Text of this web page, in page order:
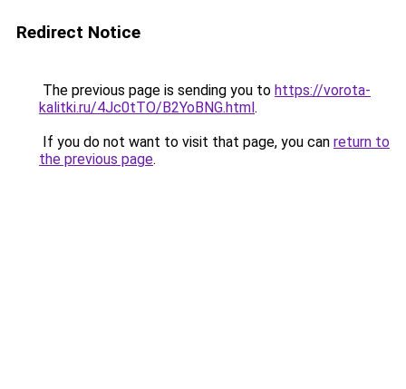
Redirect Notice
The previous page is sending you to https://vorota-
kalitki.ru/4Jc0tTO/B2YoBNG.html.
If you do not want to visit that page, you can return to
the previous page.